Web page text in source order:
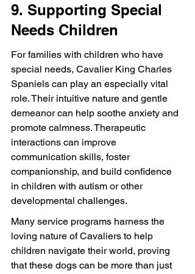
9. Supporting Special
Needs Children
For families with children who have
special needs, Cavalier King Charles
Spaniels can play an especially vital
role. Their intuitive nature and gentle
demeanor can help soothe anxiety and
promote calmness. Therapeutic
interactions can improve
communication skills, foster
companionship, and build confidence
in children with autism or other
developmental challenges.
Many service programs harness the
loving nature of Cavaliers to help
children navigate their world, proving
that these dogs can be more than just